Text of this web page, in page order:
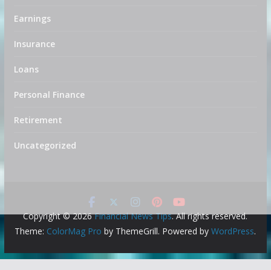
Earnings
Insurance
Loans
Personal Finance
Retirement
Uncategorized
Copyright © 2026Financial News Tips. All rights reserved.
Theme: ColorMag Pro by ThemeGrill. Powered byWordPress.